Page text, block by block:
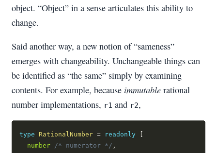
object. “Object” in a sense articulates this ability to
change.
Said another way, a new notion of “sameness”
emerges with changeability. Unchangeable things can
be identified as “the same” simply by examining
contents. For example, because immutable rational
number implementations, r1 and r2,
type RationalNumber = readonly
number
/* numerator */ ,